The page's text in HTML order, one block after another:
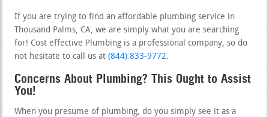
If you are trying to find an affordable plumbing service in
Thousand Palms, CA, we are simply what you are searching
for! Cost effective Plumbing is a professional company, so do
not hesitate to call us at(844) 833-9772.
Concerns About Plumbing? This Ought to Assist
You!
When you presume of plumbing, do you simply see it as a